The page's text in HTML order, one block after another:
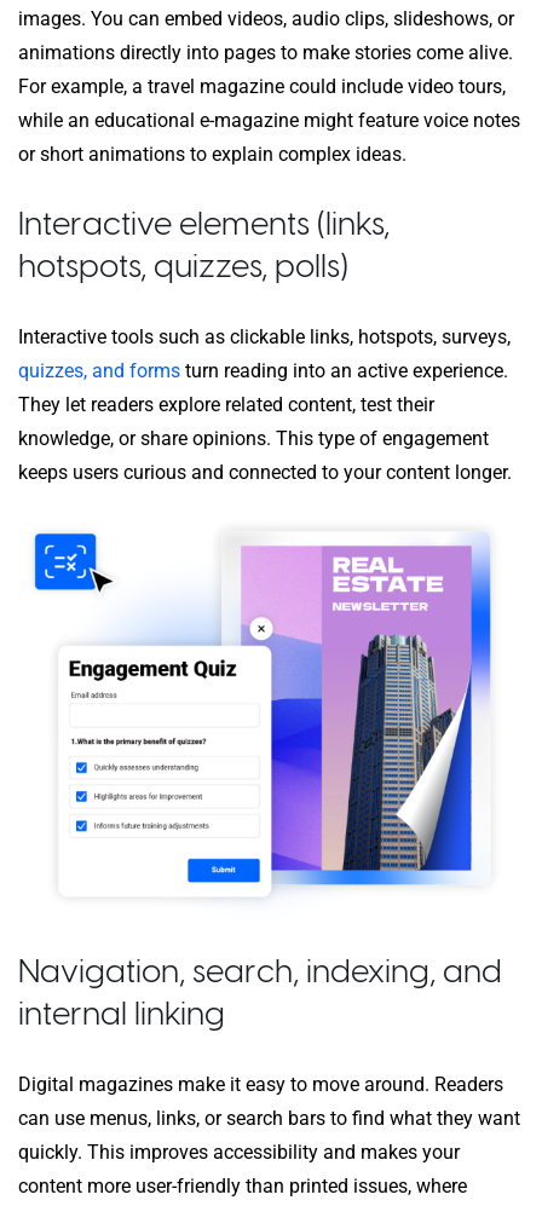
images. You can embed videos, audio clips, slideshows, or
animations directly into pages to make stories come alive.
For example, a travel magazine could include video tours,
while an educational e-magazine might feature voice notes
or short animations to explain complex ideas.
Interactive elements (links,
hotspots, quizzes, polls)
Interactive tools such as clickable links, hotspots, surveys,
quizzes, and forms turn reading into an active experience.
They let readers explore related content, test their
knowledge, or share opinions. This type of engagement
keeps users curious and connected to your content longer.
Navigation, search, indexing, and
internal linking
Digital magazines make it easy to move around. Readers
can use menus, links, or search bars to find what they want
quickly. This improves accessibility and makes your
content more user-friendly than printed issues, where